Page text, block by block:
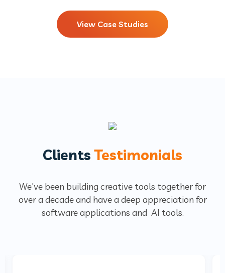
View Case Studies
ClientsTestimonials
We've been building creative tools together for
over a decade and have a deep appreciation for
software applications and AI tools.